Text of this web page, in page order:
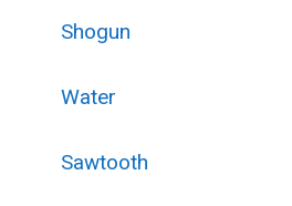
Shogun
Water
Sawtooth